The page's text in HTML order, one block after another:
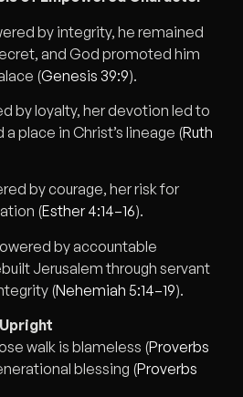
by integrity, he remained
and God promoted him
(Genesis 39:9).
by loyalty, her devotion led to
place in Christ’s lineage (Ruth
by courage, her risk for
(Esther 4:14–16).
by accountable
Jerusalem through servant
(Nehemiah 5:14–19).
walk is blameless (Proverbs
blessing (Proverbs